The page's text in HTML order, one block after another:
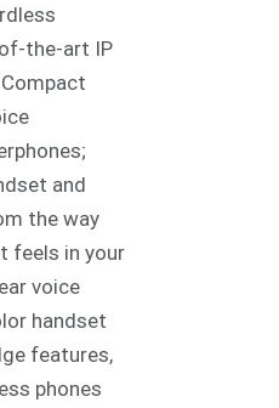
the-art IP
and
the way
feels in your
voice
handset
features,
phones